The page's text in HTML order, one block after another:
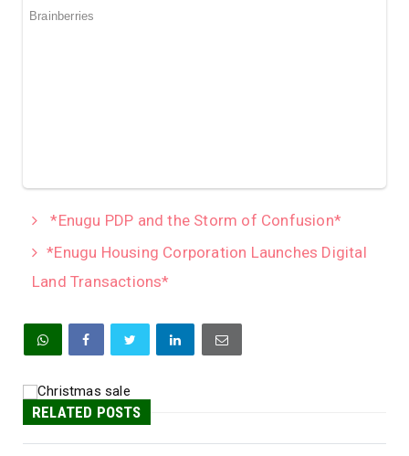
*Enugu PDP and the Storm of Confusion*
*Enugu Housing Corporation Launches Digital
Land Transactions*
RELATED POSTS